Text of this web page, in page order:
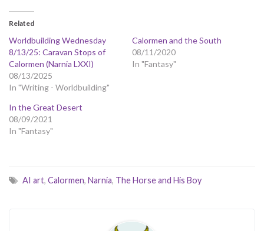
Related
Worldbuilding Wednesday
8/13/25: Caravan Stops of
Calormen (Narnia LXXI)
08/13/2025
In "Writing - Worldbuilding"
Calormen and the South
08/11/2020
In "Fantasy"
In the Great Desert
08/09/2021
In "Fantasy"
AI art, Calormen, Narnia, The Horse and His Boy